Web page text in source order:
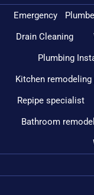
Emergency
Drain Cleaning
Plumbing
Kitchen
Repipe specialist
Bathroom